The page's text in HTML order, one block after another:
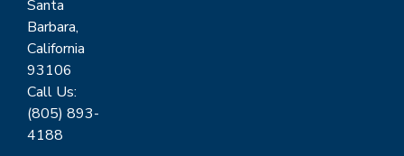
Santa
Barbara,
California
93106
Call Us:
(805) 893-
4188